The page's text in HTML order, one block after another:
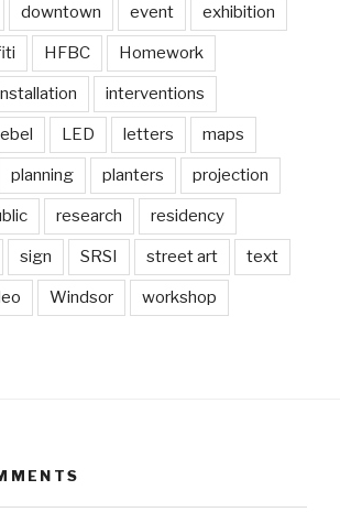
downtown event exhibition
HFBC Homework
interventions
LED letters maps
planning planters projection
research residency
sign SRSI street art text
Windsor workshop